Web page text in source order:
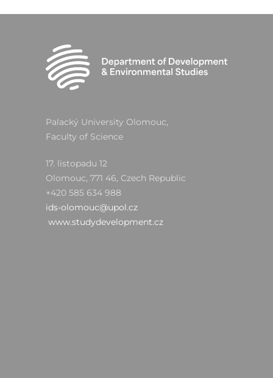
Palacký University Olomouc,
Faculty of Science
17. listopadu 12
Olomouc, 771 46, Czech Republic
+420 585 634 988
ids-olomouc@upol.cz
www.studydevelopment.cz